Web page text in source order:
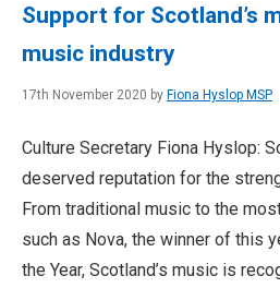
Support for Scotland’s
music industry
17th November 2020 by Fiona Hyslop MSP
Culture Secretary Fiona Hyslop:
deserved reputation for the
From traditional music to the
such as Nova, the winner of this
the Year, Scotland’s music is